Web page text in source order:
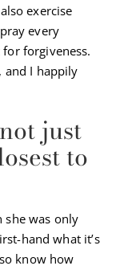
exercise
every
forgiveness.
and I happily
just
to
she was only
hand what it’s
know how